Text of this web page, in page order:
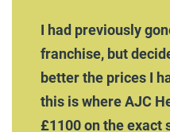
I had previously
franchise, but
better the prices I
this is where AJC
£1100 on the exact